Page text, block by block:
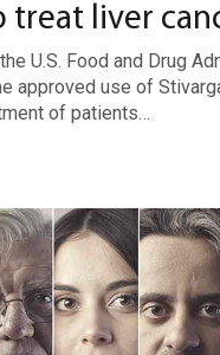
treat liver
U.S. Food and Drug
approved use of
of patients…